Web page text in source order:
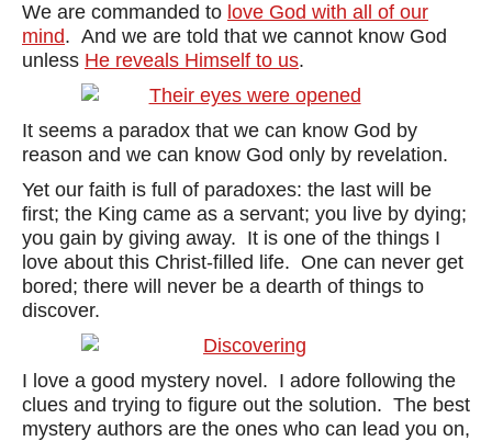
We are commanded to love God with all of our
mind. And we are told that we cannot know God
unless He reveals Himself to us.
It seems a paradox that we can know God by
reason and we can know God only by revelation.
Yet our faith is full of paradoxes: the last will be
first; the King came as a servant; you live by dying;
you gain by giving away. It is one of the things I
love about this Christ-filled life. One can never get
bored; there will never be a dearth of things to
discover.
I love a good mystery novel. I adore following the
clues and trying to figure out the solution. The best
mystery authors are the ones who can lead you on,